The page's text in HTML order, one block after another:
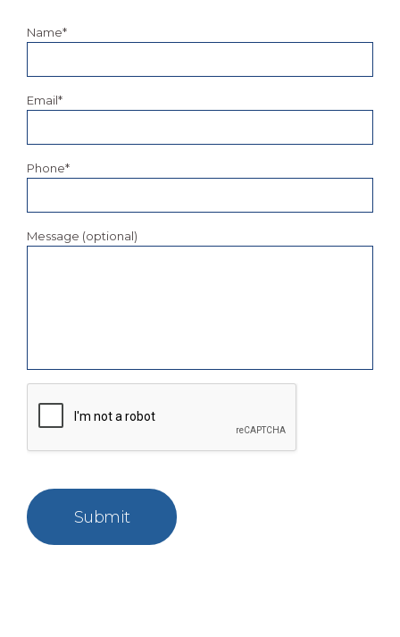
Name*
Email*
Phone*
Message (optional)